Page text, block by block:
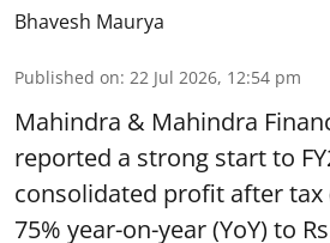
Bhavesh Maurya
Published on: 22 Jul 2026, 12:54 pm
Mahindra & Mahindra
reported a strong start to
consolidated profit after tax
75% year-on-year (YoY) to